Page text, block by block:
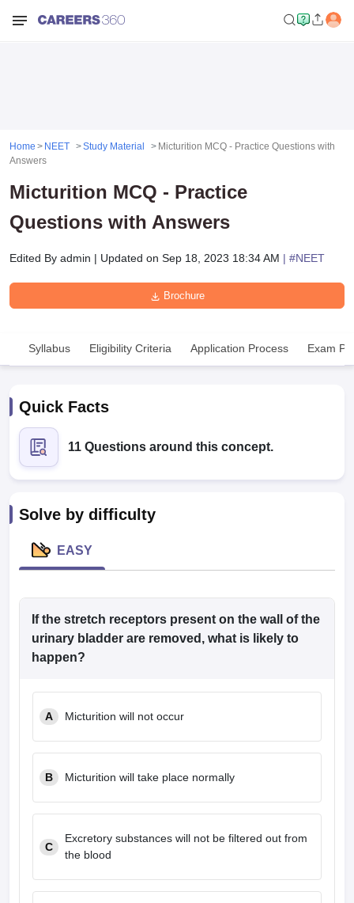
NEET MDS Cutoff
Cutoff
Nursing Fees StructureAIIMS BSc Nursing ResultAIIMS BSc
in IndiaMDS Colleges in India
in IndiaVeterinary Science Colleges in Maharashtra
Year Question Paper
Home NEET Study Material
Micturition MCQ - Practice Questions with
Answers
Micturition MCQ - Practice
Questions with Answers
Edited By admin | Updated on Sep 18, 2023 18:34 AM | #NEET
Brochure
Syllabus Eligibility Criteria Application Process Exam
Quick Facts
11 Questions around this concept.
Solve by difficulty
EASY
If the stretch receptors present on the wall of the
urinary bladder are removed, what is likely to
happen?
A Micturition will not occur
B Micturition will take place normally
C
Excretory substances will not be filtered out from
the blood